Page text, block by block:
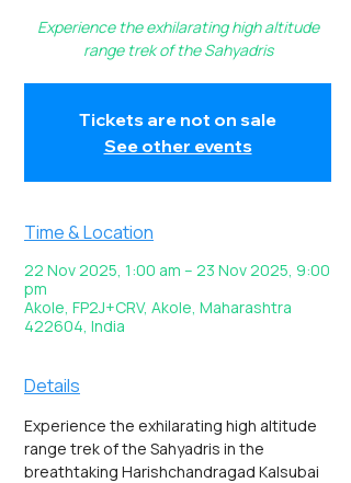
Experience the exhilarating high altitude
range trek of the Sahyadris
Tickets are not on sale
See other events
Time & Location
22 Nov 2025, 1:00 am – 23 Nov 2025, 9:00
pm
Akole, FP2J+CRV, Akole, Maharashtra
422604, India
Details
Experience the exhilarating high altitude
range trek of the Sahyadris in the
breathtaking Harishchandragad Kalsubai